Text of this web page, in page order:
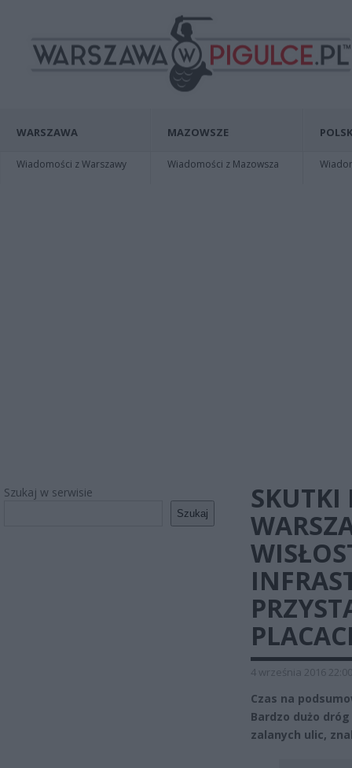
WARSZAWA
Wiadomości z Warszawy
MAZOWSZE
Wiadomości z Mazowsza
Szukaj w serwisie
Szukaj
SKUTKI
4 września 2016 22:00
Czas na
Bardzo dużo
zalanych ulic,